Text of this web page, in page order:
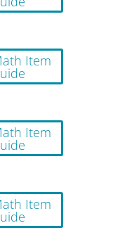
Item
Item
Item